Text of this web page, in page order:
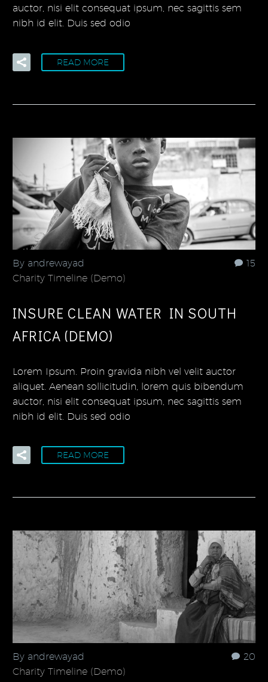
auctor, nisi elit consequat ipsum, nec sagittis sem
nibh id elit. Duis sed odio
READ MORE
15
By andrewayad
Charity Timeline (Demo)
INSURE CLEAN WATER IN SOUTH
AFRICA (DEMO)
Lorem Ipsum. Proin gravida nibh vel velit auctor
aliquet. Aenean sollicitudin, lorem quis bibendum
auctor, nisi elit consequat ipsum, nec sagittis sem
nibh id elit. Duis sed odio
READ MORE
20
By andrewayad
Charity Timeline (Demo)